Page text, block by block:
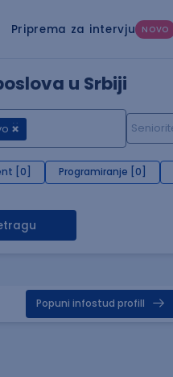
Priprema za intervju NOVO
u Srbiji
[0] Programiranje [0]
Popuni infostud profill